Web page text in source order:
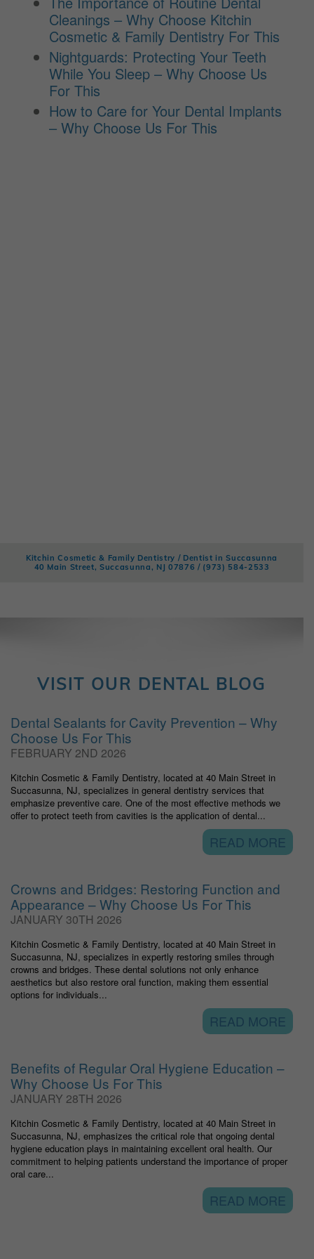
Cleanings – Why Choose Kitchin
Cosmetic & Family Dentistry For This
Nightguards: Protecting Your Teeth
While You Sleep – Why Choose Us
For This
How to Care for Your Dental Implants
– Why Choose Us For This
Kitchin Cosmetic & Family Dentistry / Dentist in Succasunna
40 Main Street, Succasunna, NJ 07876 / (973) 584-2533
VISIT OUR DENTAL BLOG
Dental Sealants for Cavity Prevention – Why
Choose Us For This
FEBRUARY 2ND 2026
Kitchin Cosmetic & Family Dentistry, located at 40 Main Street in
Succasunna, NJ, specializes in general dentistry services that
emphasize preventive care. One of the most effective methods we
offer to protect teeth from cavities is the application of dental...
READ MORE
Crowns and Bridges: Restoring Function and
Appearance – Why Choose Us For This
JANUARY 30TH 2026
Kitchin Cosmetic & Family Dentistry, located at 40 Main Street in
Succasunna, NJ, specializes in expertly restoring smiles through
crowns and bridges. These dental solutions not only enhance
aesthetics but also restore oral function, making them essential
options for individuals...
READ MORE
Benefits of Regular Oral Hygiene Education –
Why Choose Us For This
JANUARY 28TH 2026
Kitchin Cosmetic & Family Dentistry, located at 40 Main Street in
Succasunna, NJ, emphasizes the critical role that ongoing dental
hygiene education plays in maintaining excellent oral health. Our
commitment to helping patients understand the importance of proper
oral care...
READ MORE